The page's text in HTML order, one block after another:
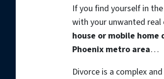
If you find yourself in
with your unwanted
house or mobile
Phoenix metro area…
Divorce is a complex